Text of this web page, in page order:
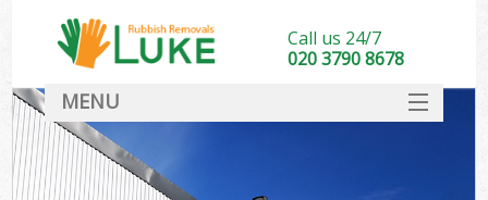
Call us 24/7
020 3790 8678
MENU